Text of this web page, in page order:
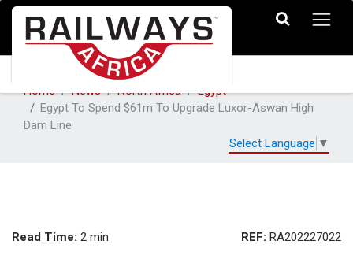
Home News North Africa
Egypt
Egypt To Spend $61m To Upgrade Luxor-Aswan High
Dam Line
Select Language ▼
Read Time: 2 min REF: RA202227022